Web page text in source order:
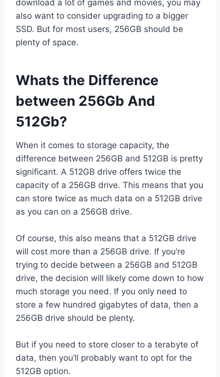
download a lot of games and movies, you may
also want to consider upgrading to a bigger
SSD. But for most users, 256GB should be
plenty of space.
Whats the Difference
between 256Gb And
512Gb?
When it comes to storage capacity, the
difference between 256GB and 512GB is pretty
significant. A 512GB drive offers twice the
capacity of a 256GB drive. This means that you
can store twice as much data on a 512GB drive
as you can on a 256GB drive.
Of course, this also means that a 512GB drive
will cost more than a 256GB drive. If you’re
trying to decide between a 256GB and 512GB
drive, the decision will likely come down to how
much storage you need. If you only need to
store a few hundred gigabytes of data, then a
256GB drive should be plenty.
But if you need to store closer to a terabyte of
data, then you’ll probably want to opt for the
512GB option.